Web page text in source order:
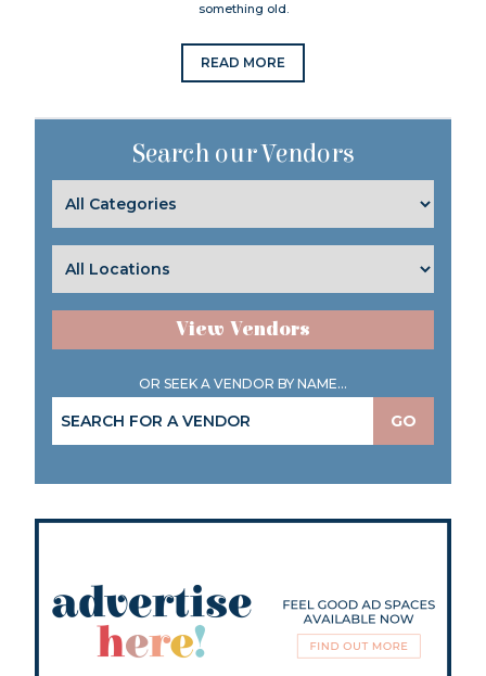
something old.
READ MORE
Search our Vendors
View Vendors
OR SEEK A VENDOR BY NAME...
GO